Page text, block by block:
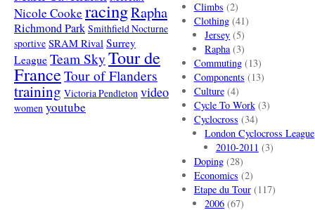
Nicole Cooke racingRapha
Richmond Park Smithfield Nocturne
sportive SRAM Rival Surrey
League Team SkyTour de
FranceTour of Flanders
training Victoria Pendleton video
women youtube
Climbs (2)
Clothing(41)
Jersey (5)
Rapha(3)
Commuting(13)
Components (13)
Culture(4)
Cycle To Work(3)
Cyclocross (34)
London Cyclocross League
2010-2011 (3)
Doping(28)
Economics (2)
Etape du Tour(117)
2006 (67)